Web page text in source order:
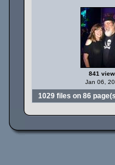
841
Jan 06,
1029 files on 86